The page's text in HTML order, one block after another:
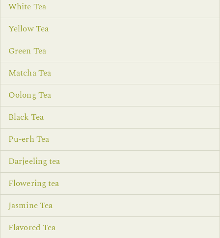
White Tea
Yellow Tea
Green Tea
Matcha Tea
Oolong Tea
Black Tea
Pu-erh Tea
Darjeeling tea
Flowering tea
Jasmine Tea
Flavored Tea